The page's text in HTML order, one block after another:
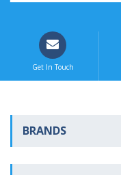
Get In Touch
BRANDS